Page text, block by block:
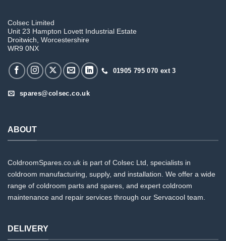
Colsec Limited
Unit 23 Hampton Lovett Industrial Estate
Droitwich, Worcestershire
WR9 0NX
01905 795 070 ext 3
spares@colsec.co.uk
ABOUT
ColdroomSpares.co.uk is part of Colsec Ltd, specialists in
coldroom manufacturing, supply, and installation. We offer a wide
range of coldroom parts and spares, and expert coldroom
maintenance and repair services through our Servacool team.
DELIVERY